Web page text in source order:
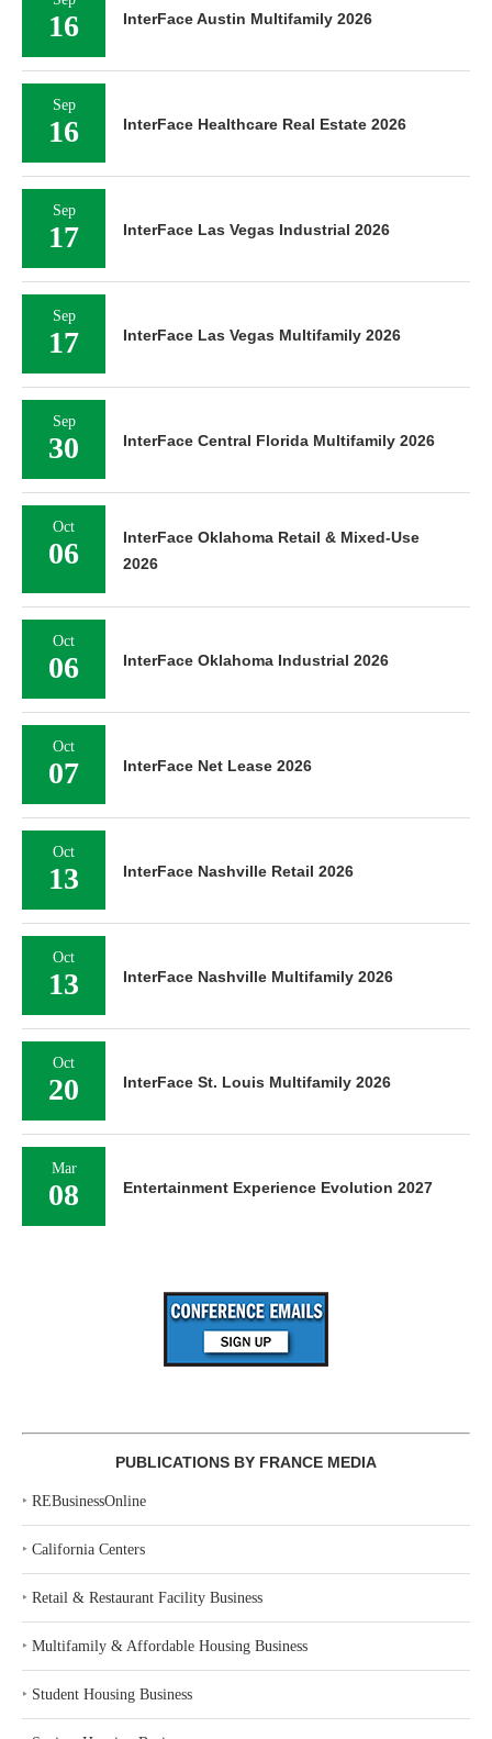
16 InterFace Austin Multifamily 2026
Sep
16 InterFace Healthcare Real Estate 2026
Sep
17 InterFace Las Vegas Industrial 2026
Sep
17 InterFace Las Vegas Multifamily 2026
Sep
30 InterFace Central Florida Multifamily 2026
Oct
06
InterFace Oklahoma Retail & Mixed-Use
2026
Oct
06 InterFace Oklahoma Industrial 2026
Oct
07 InterFace Net Lease 2026
Oct
13 InterFace Nashville Retail 2026
Oct
13 InterFace Nashville Multifamily 2026
Oct
20 InterFace St. Louis Multifamily 2026
Mar
08 Entertainment Experience Evolution 2027
PUBLICATIONS BY FRANCE MEDIA
‣ REBusinessOnline
‣ California Centers
‣ Retail & Restaurant Facility Business
‣ Multifamily & Affordable Housing Business
‣ Student Housing Business